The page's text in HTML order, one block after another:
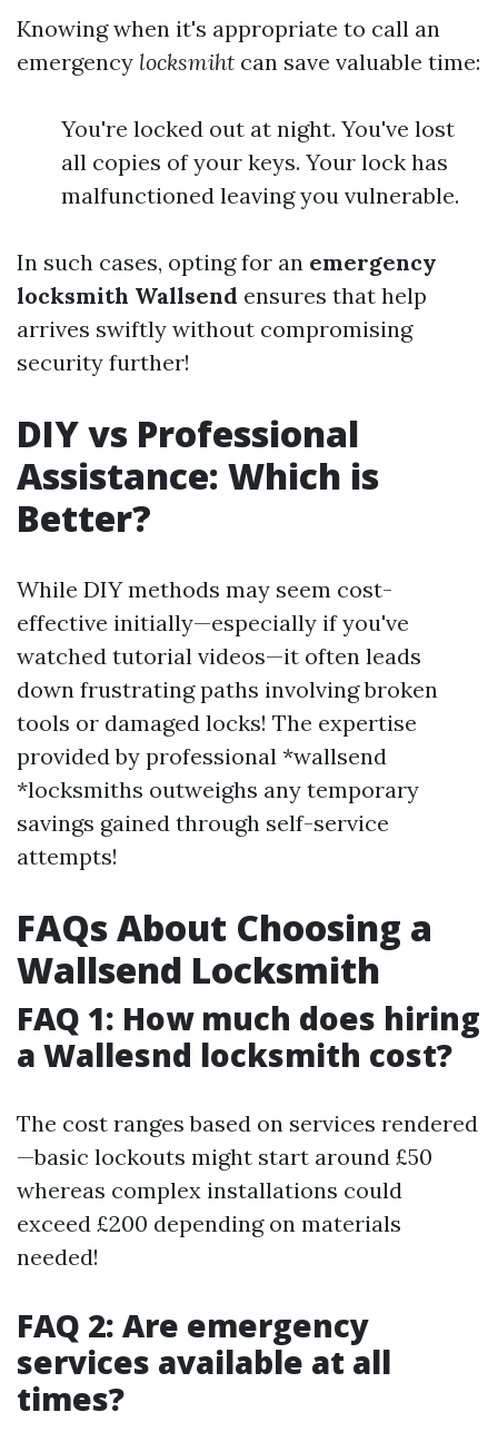
Knowing when it's appropriate to call an
emergency locksmiht can save valuable time:
You're locked out at night. You've lost
all copies of your keys. Your lock has
malfunctioned leaving you vulnerable.
In such cases, opting for an emergency
locksmith Wallsend ensures that help
arrives swiftly without compromising
security further!
DIY vs Professional
Assistance: Which is
Better?
While DIY methods may seem cost-
effective initially—especially if you've
watched tutorial videos—it often leads
down frustrating paths involving broken
tools or damaged locks! The expertise
provided by professional *wallsend
*locksmiths outweighs any temporary
savings gained through self-service
attempts!
FAQs About Choosing a
Wallsend Locksmith
FAQ 1: How much does hiring
a Wallesnd locksmith cost?
The cost ranges based on services rendered
—basic lockouts might start around £50
whereas complex installations could
exceed £200 depending on materials
needed!
FAQ 2: Are emergency
services available at all
times?